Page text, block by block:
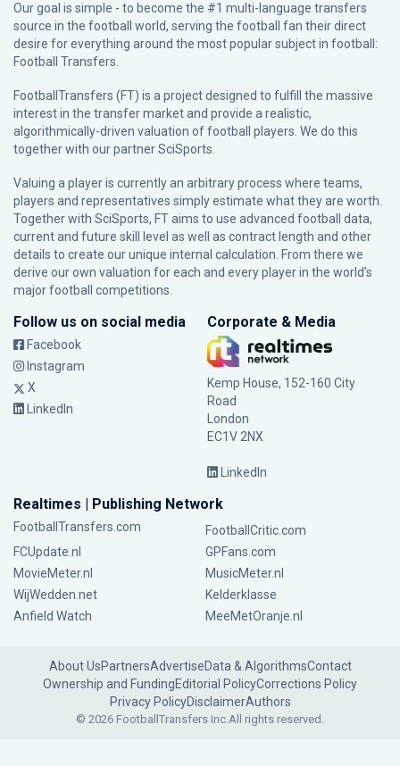
Our goal is simple - to become the #1 multi-language transfers
source in the football world, serving the football fan their direct
desire for everything around the most popular subject in football:
Football Transfers.
FootballTransfers (FT) is a project designed to fulfill the massive
interest in the transfer market and provide a realistic,
algorithmically-driven valuation of football players. We do this
together with our partnerSciSports
Valuing a player is currently an arbitrary process where teams,
players and representatives simply estimate what they are worth.
Together with SciSports, FT aims to use advanced football data,
current and future skill level as well as contract length and other
details to create our unique internal calculation. From there we
derive our own valuation for each and every player in the world’s
major football competitions.
Follow us on social media
Facebook
Instagram
X
LinkedIn
Corporate & Media
Kemp House, 152-160 City
Road
London
EC1V 2NX
LinkedIn
Realtimes | Publishing Network
FootballTransfers.com
FootballCritic.com
FCUpdate.nl
GPFans.com
MovieMeter.nl
MusicMeter.nl
WijWedden.net
Kelderklasse
Anfield Watch
MeeMetOranje.nl
About UsPartnersAdvertiseData & AlgorithmsContact
Ownership and FundingEditorial PolicyCorrections Policy
Privacy PolicyDisclaimerAuthors
© 2026 FootballTransfers Inc.All rights reserved.